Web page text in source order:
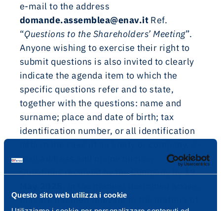
Questo sito web utilizza i cookie
e-mail to the address
domande.assemblea@enav.it Ref.
“Questions to the Shareholders’ Meeting”.
Anyone wishing to exercise their right to
submit questions is also invited to clearly
indicate the agenda item to which the
specific questions refer and to state,
together with the questions: name and
surname; place and date of birth; tax
identification number, or all identification
mail address and phone number.
Questions received by the Company by19
that are deemed relevant to the matters of